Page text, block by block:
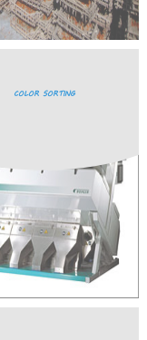
COLOR SORTING